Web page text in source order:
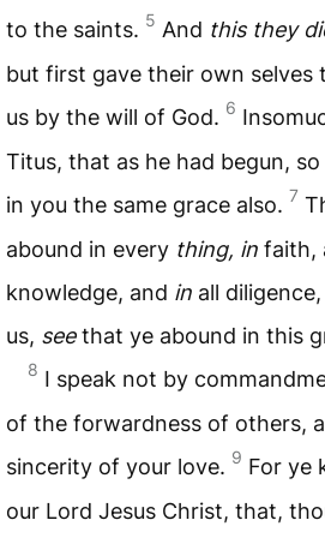
to the saints. 5 And this they
but first gave their own selves
us by the will of God. 6
Titus, that as he had begun,
in you the same grace also. 7
abound in every thing, in faith,
knowledge, and in all
us, seethat ye abound in this
8 I speak not by
of the forwardness of others,
sincerity of your love. 9 For ye
our Lord Jesus Christ, that,